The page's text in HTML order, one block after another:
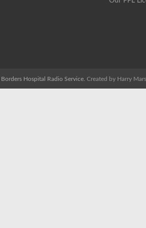
Borders Hospital Radio Service. Created by Harry